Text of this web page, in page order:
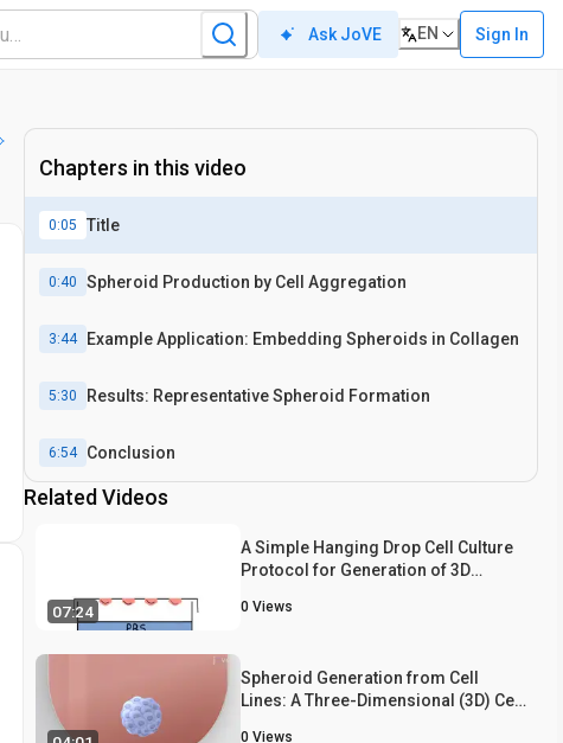
Ask JoVE EN Sign In
Chapters in this video
0:05 Title
0:40 Spheroid Production by Cell Aggregation
3:44 Example Application: Embedding Spheroids in Collagen
5:30 Results: Representative Spheroid Formation
6:54 Conclusion
Related Videos
07:24
A Simple Hanging Drop Cell Culture
Protocol for Generation of 3D
0 Views
Spheroid Generation from Cell
Lines: A Three-Dimensional (3D) Cell
0 Views